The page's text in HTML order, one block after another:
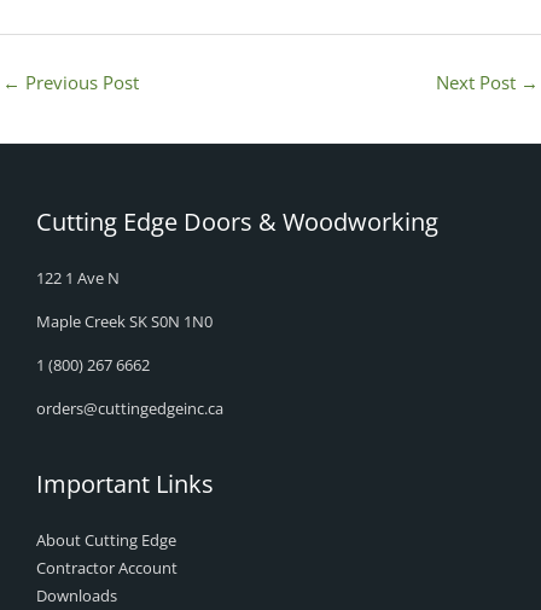
← Previous Post Next Post →
Cutting Edge Doors & Woodworking
122 1 Ave N
Maple Creek SK S0N 1N0
1 (800) 267 6662
orders@cuttingedgeinc.ca
Important Links
About Cutting Edge
Contractor Account
Downloads